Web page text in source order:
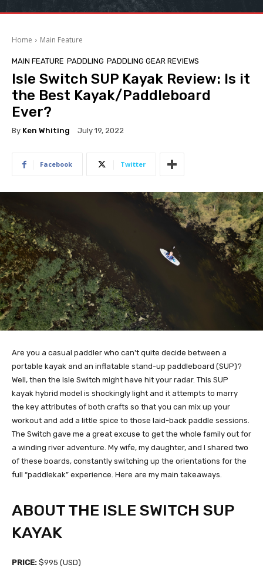
Home Main Feature
MAIN FEATURE PADDLING PADDLING GEAR REVIEWS
Isle Switch SUP Kayak Review: Is it
the Best Kayak/Paddleboard
Ever?
By Ken Whiting July 19, 2022
Facebook Twitter
Are you a casual paddler who can't quite decide between a
portable kayak and an inflatable stand-up paddleboard (SUP)?
Well, then the Isle Switch might have hit your radar. This SUP
kayak hybrid model is shockingly light and it attempts to marry
the key attributes of both crafts so that you can mix up your
workout and add a little spice to those laid-back paddle sessions.
The Switch gave me a great excuse to get the whole family out for
a winding river adventure. My wife, my daughter, and I shared two
of these boards, constantly switching up the orientations for the
full “paddlekak” experience. Here are my main takeaways.
ABOUT THE ISLE SWITCH SUP
KAYAK
PRICE: $995 (USD)